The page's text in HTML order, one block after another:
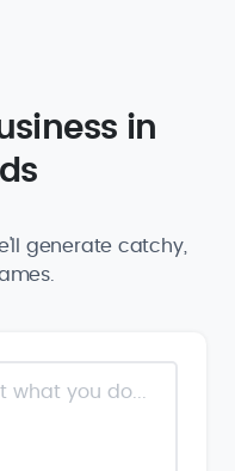
in
generate catchy,